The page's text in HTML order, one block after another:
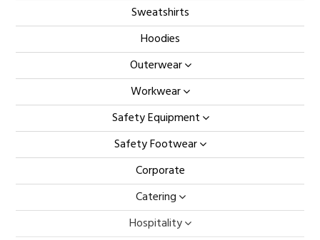
Sweatshirts
Hoodies
Outerwear
Workwear
Safety Equipment
Safety Footwear
Corporate
Catering
Hospitality